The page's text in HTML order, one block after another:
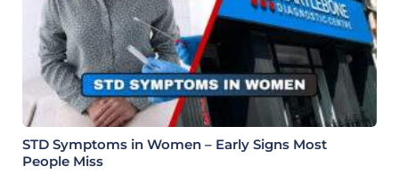
STD Symptoms in Women – Early Signs Most
People Miss